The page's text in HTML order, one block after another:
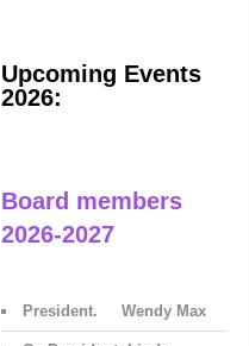
Upcoming Events
2026:
Board members
2026-2027
President. Wendy Max